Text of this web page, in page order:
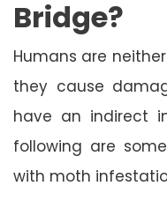
Bridge?
Humans are
they cause
have an indirect
following are
with moth